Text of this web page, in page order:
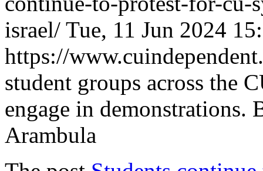
israel/ Tue, 11 Jun 2024
https://
student groups across the
engage in demonstrations.
Arambula